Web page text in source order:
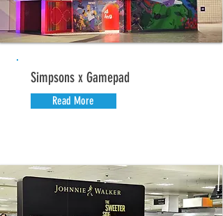
Simpsons x Gamepad
Read More